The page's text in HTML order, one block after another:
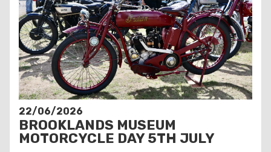
22/06/2026
BROOKLANDS MUSEUM
MOTORCYCLE DAY 5TH JULY